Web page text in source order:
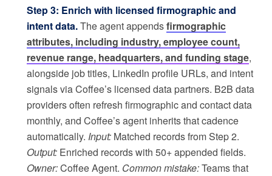
Step 3: Enrich with licensed firmographic and
intent data.The agent appendsfirmographic
attributes, including industry, employee count,
revenue range, headquarters, and funding stage,
alongside job titles, LinkedIn profile URLs, and intent
signals via Coffee’s licensed data partners. B2B data
providers often refresh firmographic and contact data
monthly, and Coffee’s agent inherits that cadence
automatically. Input: Matched records from Step 2.
Output: Enriched records with 50+ appended fields.
Owner:Coffee Agent. Common mistake:Teams that